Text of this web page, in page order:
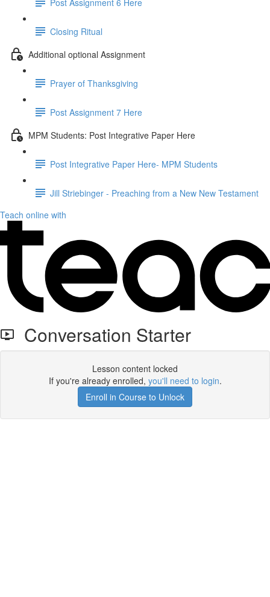
Closing Ritual
Additional optional Assignment
Prayer of Thanksgiving
Post Assignment 7 Here
MPM Students: Post Integrative Paper Here
Post Integrative Paper Here- MPM Students
Jill Striebinger - Preaching from a New New Testament
Teach online with
Conversation Starter
Lesson content locked
If you're already enrolled, you'll need to login.
Enroll in Course to Unlock